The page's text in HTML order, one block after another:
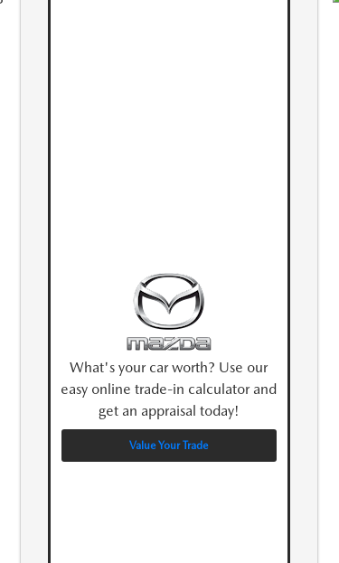
What's your car worth? Use our
easy online trade-in calculator and
get an appraisal today!
Value Your Trade